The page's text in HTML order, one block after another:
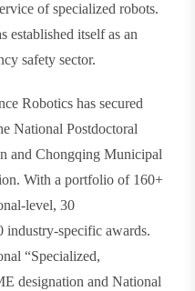
of specialized robots.
established itself as an
safety sector.
Robotics has secured
National Postdoctoral
and Chongqing Municipal
With a portfolio of 160+
level, 30
specific awards.
“Specialized,
designation and National